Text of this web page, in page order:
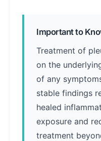
Important to
Treatment of
on the
of any
stable findings
healed
exposure and
treatment